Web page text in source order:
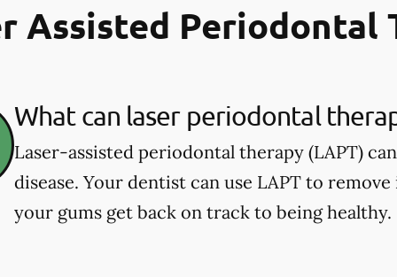
Assisted Periodontal
What can laser periodontal
Laser-assisted periodontal therapy (LAPT)
disease. Your dentist can use LAPT to
your gums get back on track to being healthy.